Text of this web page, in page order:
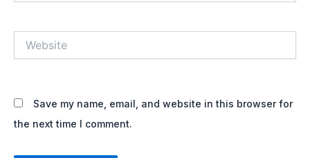
Save my name, email, and website in this browser for
the next time I comment.